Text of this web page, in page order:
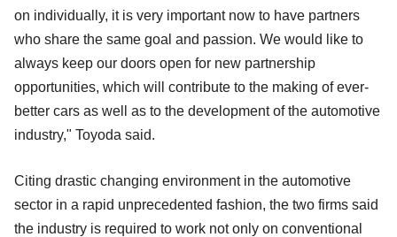
on individually, it is very important now to have partners
who share the same goal and passion. We would like to
always keep our doors open for new partnership
opportunities, which will contribute to the making of ever-
better cars as well as to the development of the automotive
industry," Toyoda said.
Citing drastic changing environment in the automotive
sector in a rapid unprecedented fashion, the two firms said
the industry is required to work not only on conventional